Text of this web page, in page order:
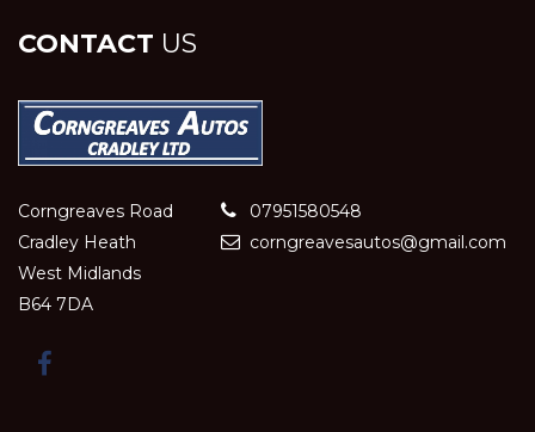
CONTACT US
Corngreaves Road
Cradley Heath
West Midlands
B64 7DA
07951580548
corngreavesautos@gmail.com